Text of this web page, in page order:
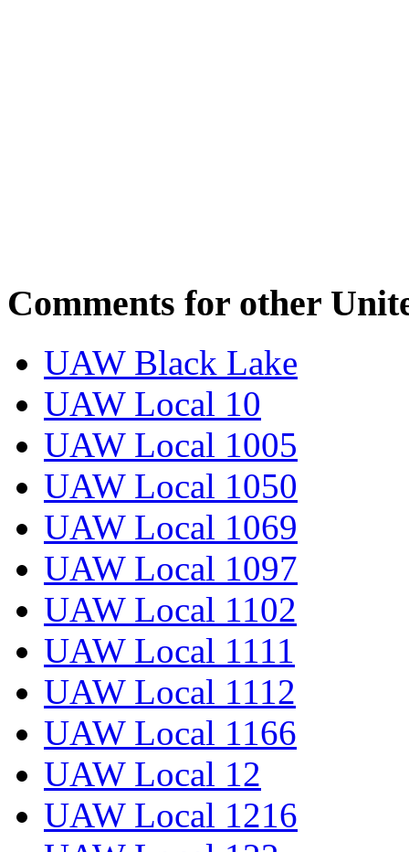
Comments for other
UAW Black Lake
UAW Local 10
UAW Local 1005
UAW Local 1050
UAW Local 1069
UAW Local 1097
UAW Local 1102
UAW Local 1111
UAW Local 1112
UAW Local 1166
UAW Local 12
UAW Local 1216